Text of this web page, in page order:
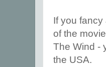
If you
of the
The Wind -
the USA.